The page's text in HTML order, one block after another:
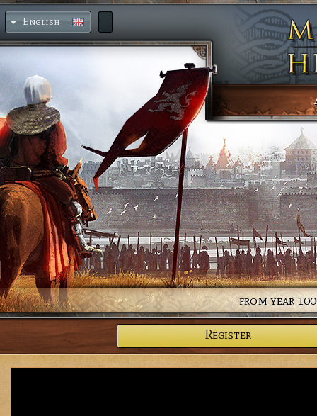
English
from year
Register